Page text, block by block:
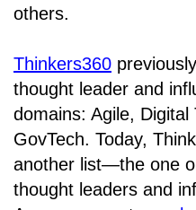
others.
Thinkers360
thought leader and
domains: Agile,
GovTech. Today,
another list—the one
thought leaders and